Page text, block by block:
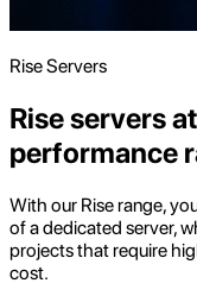
Rise Servers
Rise servers
performance
With our Rise range,
of a dedicated server,
projects that require
cost.